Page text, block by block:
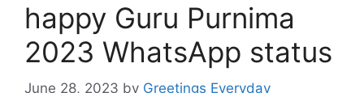
happy Guru Purnima
2023 WhatsApp status
June 28, 2023 by Greetings Everyday